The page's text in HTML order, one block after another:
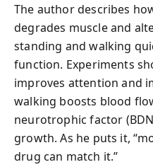
The author describes
degrades muscle and
standing and walking
function. Experiments
improves attention and
walking boosts blood
neurotrophic factor
growth. As he puts it,
drug can match it.”